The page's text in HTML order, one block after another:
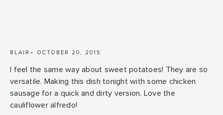
BLAIR OCTOBER 20, 2015
I feel the same way about sweet potatoes! They are so
versatile. Making this dish tonight with some chicken
sausage for a quick and dirty version. Love the
cauliflower alfredo!